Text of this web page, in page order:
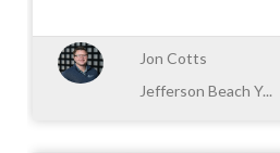
Jon Cotts
Jefferson Beach Y...